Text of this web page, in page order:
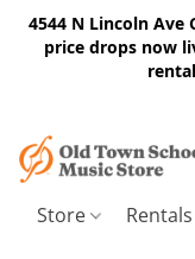
4544 N Lincoln Ave
price drops now
Store Rentals